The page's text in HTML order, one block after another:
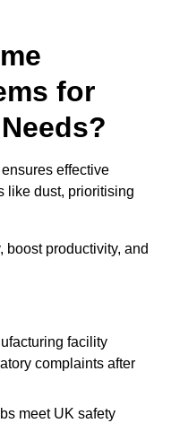
for
effective
like dust, prioritising
boost productivity, and
facility
complaints after
meet UK safety